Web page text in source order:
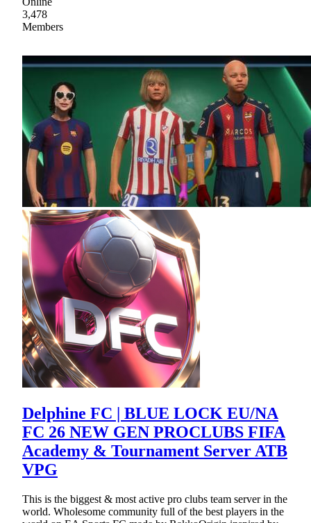
3,478
Members
Delphine FC | BLUE LOCK EU/NA
FC 26 NEW GEN PROCLUBS FIFA
Academy & Tournament Server ATB
VPG
This is the biggest & most active pro clubs team server in the
world. Wholesome community full of the best players in the